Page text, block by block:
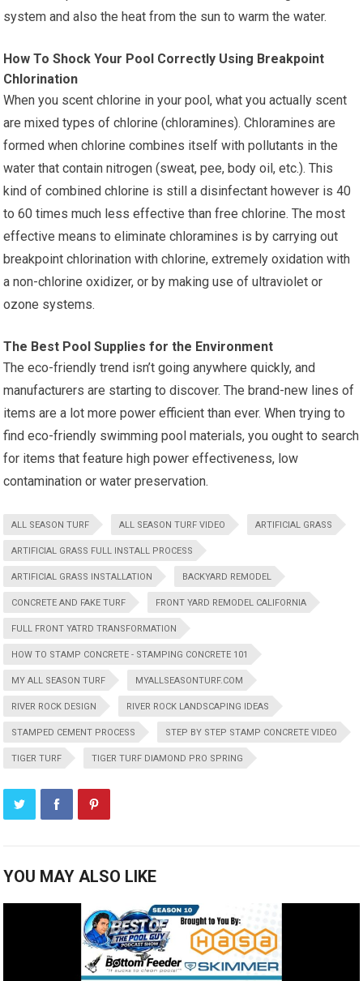
system and also the heat from the sun to warm the water.
How To Shock Your Pool Correctly Using Breakpoint
Chlorination
When you scent chlorine in your pool, what you actually scent
are mixed types of chlorine (chloramines). Chloramines are
formed when chlorine combines itself with pollutants in the
water that contain nitrogen (sweat, pee, body oil, etc.). This
kind of combined chlorine is still a disinfectant however is 40
to 60 times much less effective than free chlorine. The most
effective means to eliminate chloramines is by carrying out
breakpoint chlorination with chlorine, extremely oxidation with
a non-chlorine oxidizer, or by making use of ultraviolet or
ozone systems.
The Best Pool Supplies for the Environment
The eco-friendly trend isn’t going anywhere quickly, and
manufacturers are starting to discover. The brand-new lines of
items are a lot more power efficient than ever. When trying to
find eco-friendly swimming pool materials, you ought to search
for items that feature high power effectiveness, low
contamination or water preservation.
ALL SEASON TURF ALL SEASON TURF VIDEO ARTIFICIAL GRASS
ARTIFICIAL GRASS FULL INSTALL PROCESS
ARTIFICIAL GRASS INSTALLATION BACKYARD REMODEL
CONCRETE AND FAKE TURF FRONT YARD REMODEL CALIFORNIA
FULL FRONT YATRD TRANSFORMATION
HOW TO STAMP CONCRETE - STAMPING CONCRETE 101
MY ALL SEASON TURF MYALLSEASONTURF.COM
RIVER ROCK DESIGN RIVER ROCK LANDSCAPING IDEAS
STAMPED CEMENT PROCESS STEP BY STEP STAMP CONCRETE VIDEO
TIGER TURF TIGER TURF DIAMOND PRO SPRING
YOU MAY ALSO LIKE